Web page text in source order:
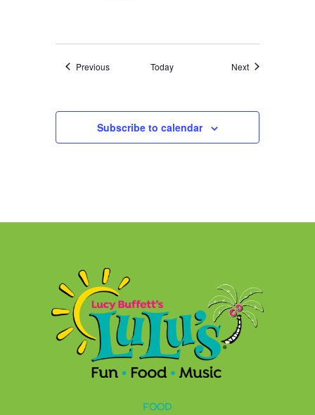
PreviousEvents Today NextEvents
Subscribe to calendar
FOOD